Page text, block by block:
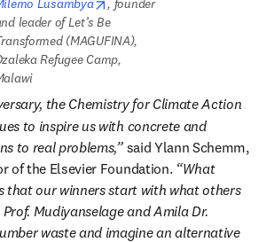
Lusambya
, founder
leader of Let’s Be
(MAGUFINA),
Refugee Camp,
the Chemistry for Climate Action
to inspire us with concrete and
to real problems,” said Ylann Schemm,
of the Elsevier Foundation. “What
that our winners start with what others
waste and imagine an alternative